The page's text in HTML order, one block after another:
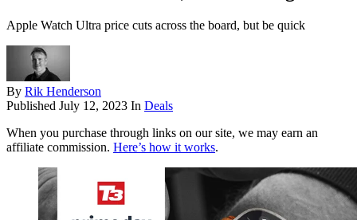
Apple Watch Ultra price cuts across the board, but be quick
By Rik Henderson
Published July 12, 2023 In Deals
When you purchase through links on our site, we may earn an
affiliate commission. Here’s how it works.